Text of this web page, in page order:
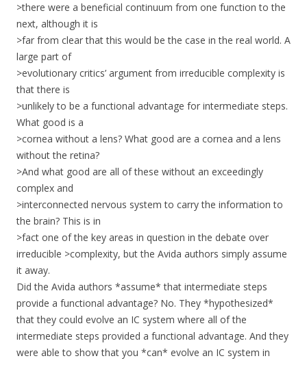
>there were a beneficial continuum from one function to the
next, although it is
>far from clear that this would be the case in the real world. A
large part of
>evolutionary critics’ argument from irreducible complexity is
that there is
>unlikely to be a functional advantage for intermediate steps.
What good is a
>cornea without a lens? What good are a cornea and a lens
without the retina?
>And what good are all of these without an exceedingly
complex and
>interconnected nervous system to carry the information to
the brain? This is in
>fact one of the key areas in question in the debate over
irreducible >complexity, but the Avida authors simply assume
it away.
Did the Avida authors *assume* that intermediate steps
provide a functional advantage? No. They *hypothesized*
that they could evolve an IC system where all of the
intermediate steps provided a functional advantage. And they
were able to show that you *can* evolve an IC system in